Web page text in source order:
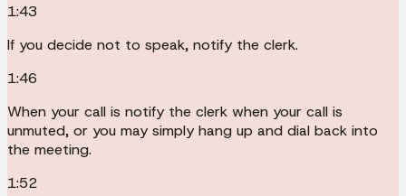
1:43
If you decide not to speak, notify the clerk.
1:46
When your call is notify the clerk when your call is
unmuted, or you may simply hang up and dial back into
the meeting.
1:52